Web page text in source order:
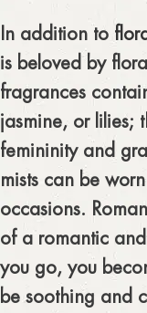
In addition to
is beloved by
fragrances
jasmine, or lilies;
femininity and
mists can be
occasions.
of a romantic
you go, you
be soothing and